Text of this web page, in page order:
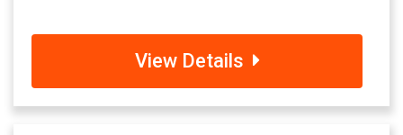
View Details